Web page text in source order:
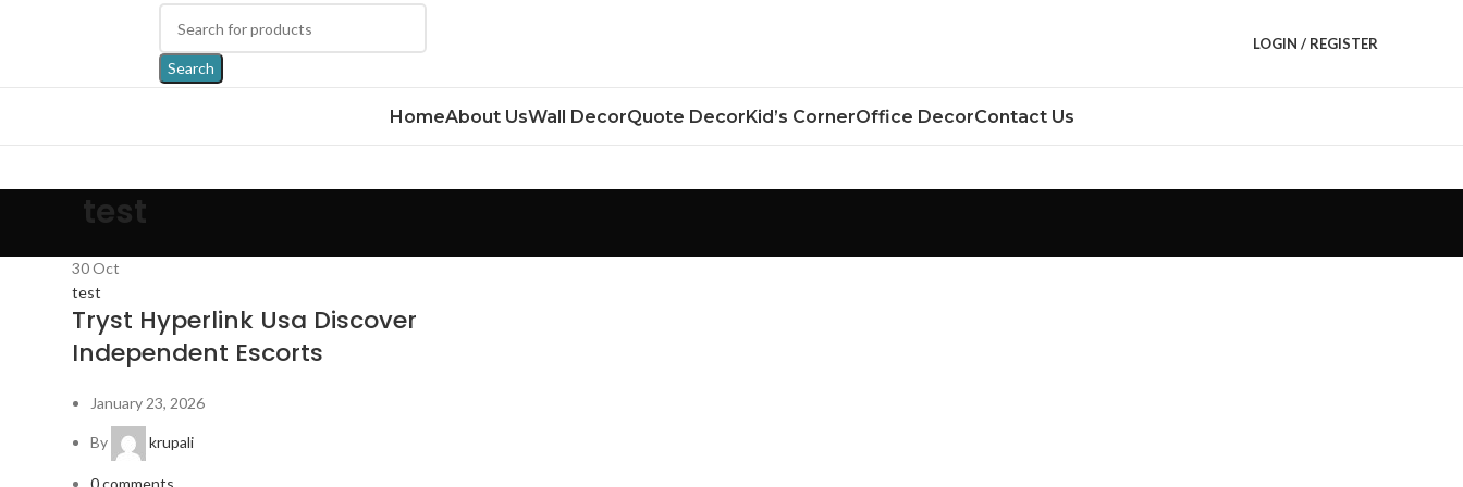
Search
LOGIN / REGISTER
HomeAbout UsWall DecorQuote DecorKid’s CornerOffice DecorContact Us
test
30Oct
test
Tryst Hyperlink Usa Discover
Independent Escorts
January 23, 2026
By krupali
0comments